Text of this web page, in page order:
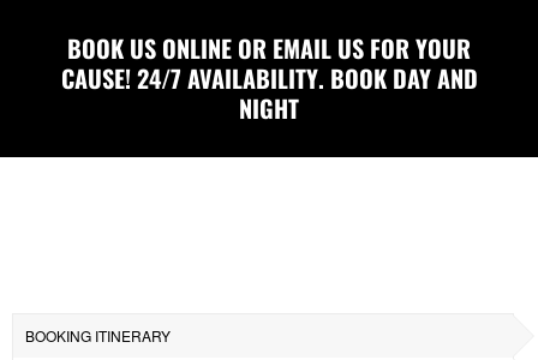
BOOK US ONLINE OR EMAIL US FOR YOUR
CAUSE! 24/7 AVAILABILITY. BOOK DAY AND
NIGHT